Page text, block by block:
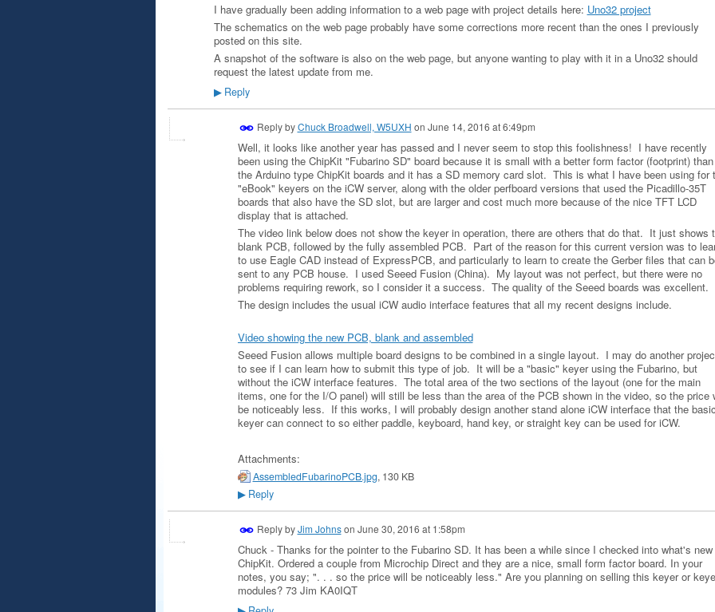
I have gradually been adding information to a web page with project details here: Uno32 project
The schematics on the web page probably have some corrections more recent than the ones I previously
posted on this site.
A snapshot of the software is also on the web page, but anyone wanting to play with it in a Uno32 should
request the latest update from me.
▶Reply
Reply byChuck Broadwell, W5UXH on June 14, 2016 at 6:49pm
Well, it looks like another year has passed and I never seem to stop this foolishness! I have recently
been using the ChipKit "Fubarino SD" board because it is small with a better form factor (footprint) than
the Arduino type ChipKit boards and it has a SD memory card slot. This is what I have been using for
"eBook" keyers on the iCW server, along with the older perfboard versions that used the Picadillo-35T
boards that also have the SD slot, but are larger and cost much more because of the nice TFT LCD
display that is attached.
The video link below does not show the keyer in operation, there are others that do that. It just shows
blank PCB, followed by the fully assembled PCB. Part of the reason for this current version was to
to use Eagle CAD instead of ExpressPCB, and particularly to learn to create the Gerber files that can
sent to any PCB house. I used Seeed Fusion (China). My layout was not perfect, but there were no
problems requiring rework, so I consider it a success. The quality of the Seeed boards was excellent.
The design includes the usual iCW audio interface features that all my recent designs include.
Video showing the new PCB, blank and assembled
Seeed Fusion allows multiple board designs to be combined in a single layout. I may do another
to see if I can learn how to submit this type of job. It will be a "basic" keyer using the Fubarino, but
without the iCW interface features. The total area of the two sections of the layout (one for the main
items, one for the I/O panel) will still be less than the area of the PCB shown in the video, so the price
be noticeably less. If this works, I will probably design another stand alone iCW interface that the basic
keyer can connect to so either paddle, keyboard, hand key, or straight key can be used for iCW.
Attachments:
AssembledFubarinoPCB.jpg, 130 KB
▶Reply
Reply byJim Johnson June 30, 2016 at 1:58pm
Chuck - Thanks for the pointer to the Fubarino SD. It has been a while since I checked into what's
ChipKit. Ordered a couple from Microchip Direct and they are a nice, small form factor board. In your
notes, you say; ". . . so the price will be noticeably less." Are you planning on selling this keyer or
modules? 73 Jim KA0IQT